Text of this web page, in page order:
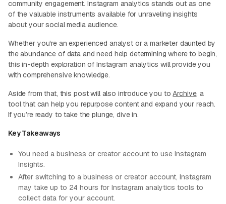
community engagement. Instagram analytics stands out as one
of the valuable instruments available for unraveling insights
about your social media audience.
Whether you're an experienced analyst or a marketer daunted by
the abundance of data and need help determining where to begin,
this in-depth exploration of Instagram analytics will provide you
with comprehensive knowledge.
Aside from that, this post will also introduce you toArchive, a
tool that can help you repurpose content and expand your reach.
If you’re ready to take the plunge, dive in.
Key Takeaways
You need a business or creator account to use Instagram
Insights.
After switching to a business or creator account, Instagram
may take up to 24 hours for Instagram analytics tools to
collect data for your account.